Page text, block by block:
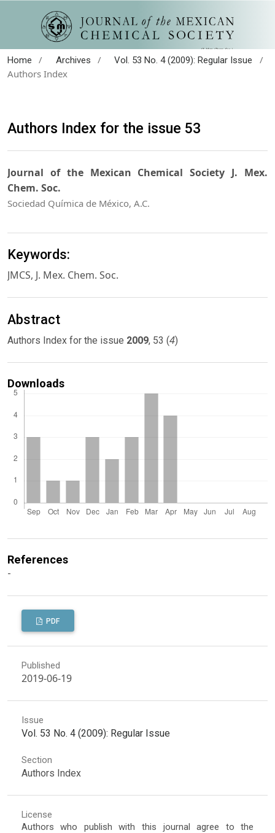
Home / Archives / Vol. 53 No. 4 (2009): Regular Issue
/
Authors Index
Authors Index for the issue 53
Journal of the Mexican Chemical Society J. Mex.
Chem. Soc.
Sociedad Química de México, A.C.
Keywords:
JMCS, J. Mex. Chem. Soc.
Abstract
Authors Index for the issue 2009, 53 (4)
Downloads
References
-
PDF
Published
2019-06-19
Issue
Vol. 53 No. 4 (2009): Regular Issue
Section
Authors Index
License
Authors who publish with this journal agree to the